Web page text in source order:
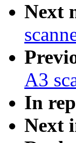
Next
A3
In
Next